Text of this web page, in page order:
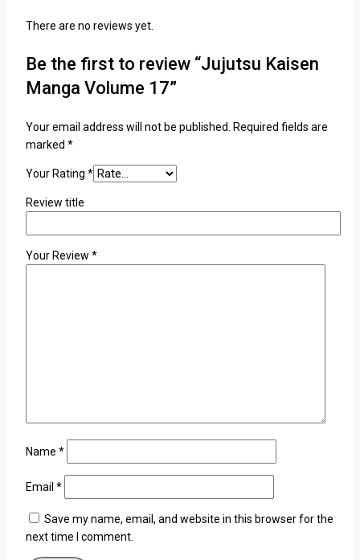
There are no reviews yet.
Be the first to review “Jujutsu Kaisen
Manga Volume 17”
Your email address will not be published. Required fields are
marked *
Your Rating *
Review title
Your Review *
Name *
Email *
Save my name, email, and website in this browser for the
next time I comment.